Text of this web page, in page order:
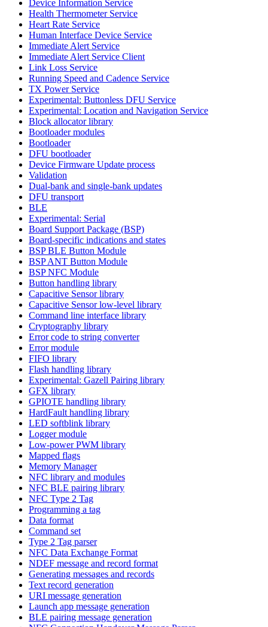
Device Information Service
Health Thermometer Service
Heart Rate Service
Human Interface Device Service
Immediate Alert Service
Immediate Alert Service Client
Link Loss Service
Running Speed and Cadence Service
TX Power Service
Experimental: Buttonless DFU Service
Experimental: Location and Navigation Service
Block allocator library
Bootloader modules
Bootloader
DFU bootloader
Device Firmware Update process
Validation
Dual-bank and single-bank updates
DFU transport
BLE
Experimental: Serial
Board Support Package (BSP)
Board-specific indications and states
BSP BLE Button Module
BSP ANT Button Module
BSP NFC Module
Button handling library
Capacitive Sensor library
Capacitive Sensor low-level library
Command line interface library
Cryptography library
Error code to string converter
Error module
FIFO library
Flash handling library
Experimental: Gazell Pairing library
GFX library
GPIOTE handling library
HardFault handling library
LED softblink library
Logger module
Low-power PWM library
Mapped flags
Memory Manager
NFC library and modules
NFC BLE pairing library
NFC Type 2 Tag
Programming a tag
Data format
Command set
Type 2 Tag parser
NFC Data Exchange Format
NDEF message and record format
Generating messages and records
Text record generation
URI message generation
Launch app message generation
BLE pairing message generation